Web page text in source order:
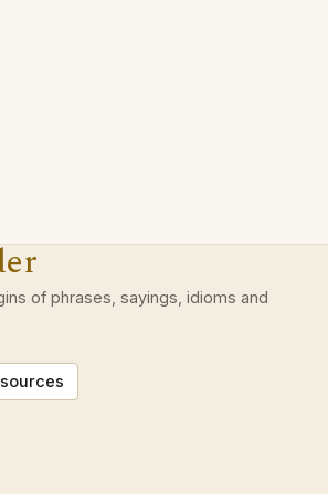
of phrases, sayings, idioms and